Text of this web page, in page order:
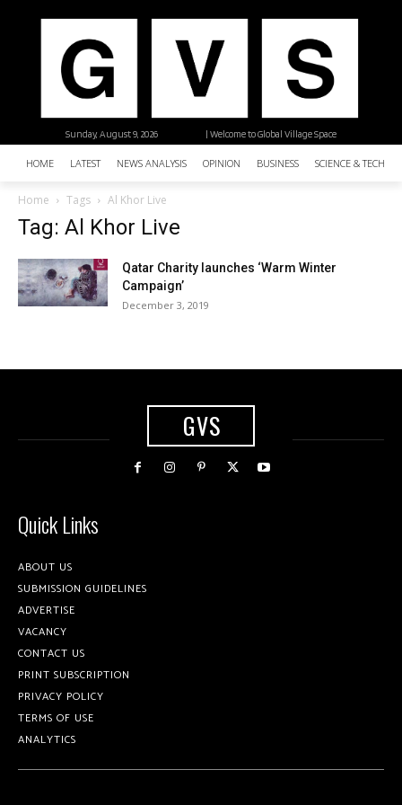
| Welcome to Global Village Space
Sunday, August 9, 2026
HOME LATEST NEWS ANALYSIS OPINION BUSINESS SCIENCE &
Home Tags Al Khor Live
Tag: Al Khor Live
Qatar Charity launches ‘Warm Winter
Campaign’
December 3, 2019
GVS
Quick Links
ABOUT US
SUBMISSION GUIDELINES
ADVERTISE
VACANCY
CONTACT US
PRINT SUBSCRIPTION
PRIVACY POLICY
TERMS OF USE
ANALYTICS